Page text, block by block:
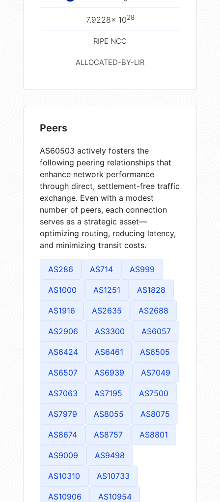
7.9228× 1028
RIPE NCC
ALLOCATED-BY-LIR
Peers
AS60503 actively fosters the
following peering relationships that
enhance network performance
through direct, settlement-free traffic
exchange. Even with a modest
number of peers, each connection
serves as a strategic asset—
optimizing routing, reducing latency,
and minimizing transit costs.
AS286 AS714 AS999
AS1000 AS1251 AS1828
AS1916 AS2635 AS2688
AS2906 AS3300 AS6057
AS6424 AS6461 AS6505
AS6507 AS6939 AS7049
AS7063 AS7195 AS7500
AS7979 AS8055 AS8075
AS8674 AS8757 AS8801
AS9009 AS9498
AS10310 AS10733
AS10906 AS10954